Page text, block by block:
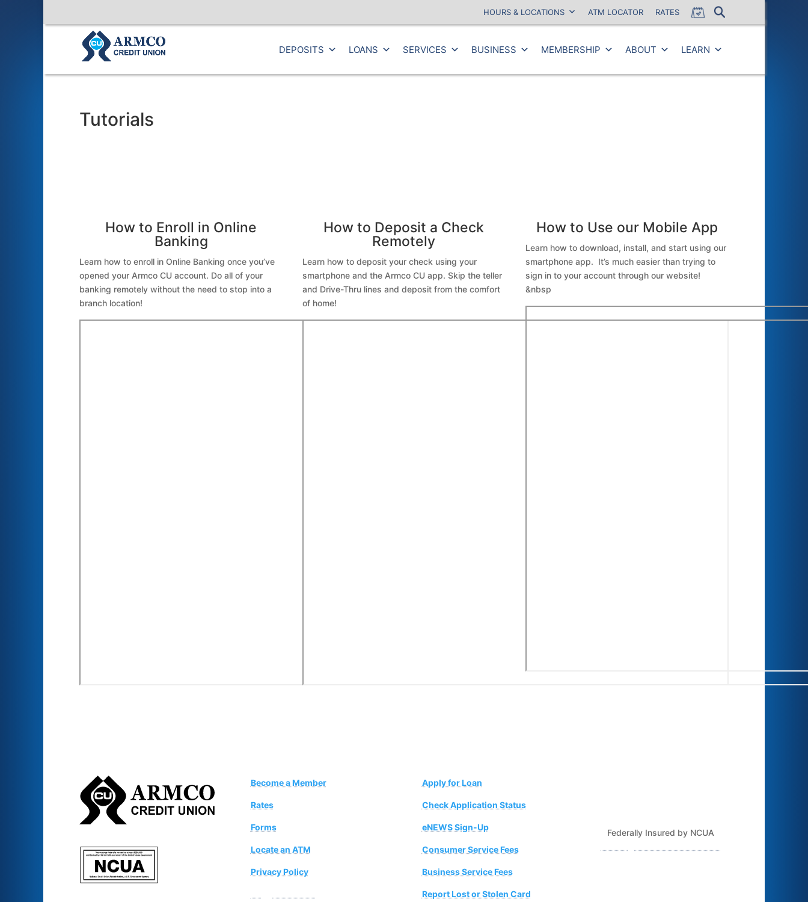
HOURS & LOCATIONS ATM LOCATOR RATES
DEPOSITS LOANS SERVICES BUSINESS MEMBERSHIP ABOUT LEARN
Tutorials
How to Enroll in Online
Banking
Learn how to enroll in Online Banking once you’ve
opened your Armco CU account. Do all of your
banking remotely without the need to stop into a
branch location!
How to Deposit a Check
Remotely
Learn how to deposit your check using your
smartphone and the Armco CU app. Skip the teller
and Drive-Thru lines and deposit from the comfort
of home!
How to Use our Mobile App
Learn how to download, install, and start using our
smartphone app. It’s much easier than trying to
sign in to your account through our website!
&nbsp
Become a Member
Rates
Forms
Locate an ATM
Privacy Policy
Apply for Loan
Check Application Status
eNEWS Sign-Up
Consumer Service Fees
Business Service Fees
Report Lost or Stolen Card
Federally Insured by NCUA